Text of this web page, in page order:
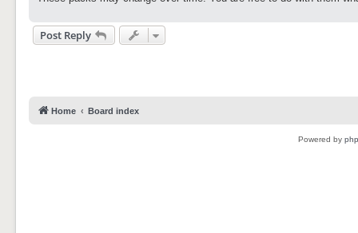
Post Reply
Home Board index
Powered by